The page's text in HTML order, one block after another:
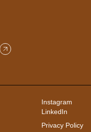
Instagram
LinkedIn
Privacy Policy